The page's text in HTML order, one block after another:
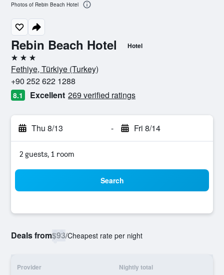
Rebin Beach Hotel Hotel
3 stars
Fethiye, Türkiye (Turkey)
+90 252 622 1288
8.1 Excellent 269 verified ratings
Thu 8/13 - Fri 8/14
2 guests, 1 room
Search
Deals from$93/Cheapest rate per night
Provider Nightly total
Photos of Rebin Beach Hotel